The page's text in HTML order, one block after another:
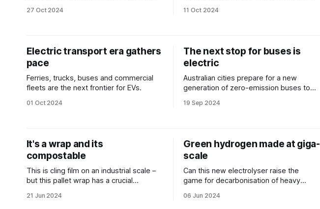
27 Oct 2024 11 Oct 2024
Electric transport era gathers
pace
Ferries, trucks, buses and commercial
fleets are the next frontier for EVs.
01 Oct 2024
The next stop for buses is
electric
Australian cities prepare for a new
generation of zero-emission buses to
19 Sep 2024
It's a wrap and its
compostable
This is cling film on an industrial scale –
but this pallet wrap has a crucial
21 Jun 2024
Green hydrogen made at giga-
scale
Can this new electrolyser raise the
game for decarbonisation of heavy
06 Jun 2024